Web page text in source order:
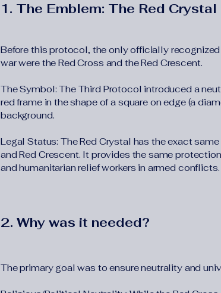
1. The Emblem: The Red Crystal
Before this protocol, the only officially
war were the Red Cross and the Red Crescent.
The Symbol: The Third Protocol introduced a
red frame in the shape of a square on edge (a
background.
Legal Status: The Red Crystal has the exact
and Red Crescent. It provides the same
and humanitarian relief workers in armed conflicts.
2. Why was it needed?
The primary goal was to ensure neutrality and